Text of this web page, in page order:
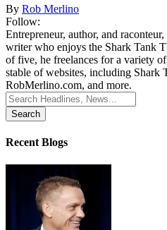
By Rob Merlino
Follow:
Entrepreneur, author, and
writer who enjoys the Shark Tank
of five, he freelances for a variety
stable of websites, including Shark
RobMerlino.com, and more.
Search
for:
Recent Blogs